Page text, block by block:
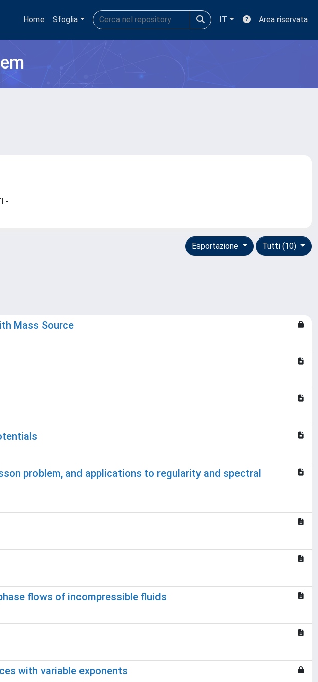
Home Sfoglia IT Area riservata
-
Tutti (10)
Esportazione
Mass Source
problem, and applications to regularity and spectral
flows of incompressible fluids
with variable exponents